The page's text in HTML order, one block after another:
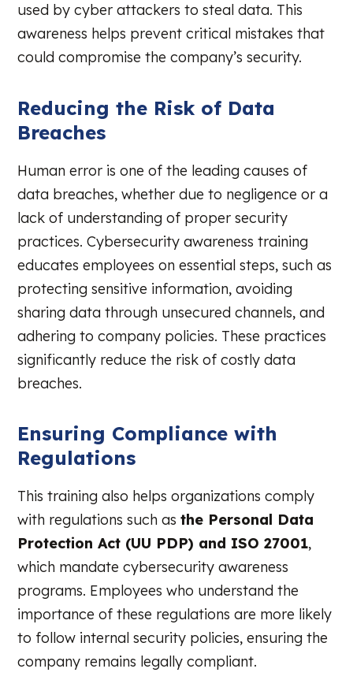
used by cyber attackers to steal data. This
awareness helps prevent critical mistakes that
could compromise the company’s security.
Reducing the Risk of Data
Breaches
Human error is one of the leading causes of
data breaches, whether due to negligence or a
lack of understanding of proper security
practices. Cybersecurity awareness training
educates employees on essential steps, such as
protecting sensitive information, avoiding
sharing data through unsecured channels, and
adhering to company policies. These practices
significantly reduce the risk of costly data
breaches.
Ensuring Compliance with
Regulations
This training also helps organizations comply
with regulations such asthe Personal Data
Protection Act (UU PDP) and ISO 27001,
which mandate cybersecurity awareness
programs. Employees who understand the
importance of these regulations are more likely
to follow internal security policies, ensuring the
company remains legally compliant.